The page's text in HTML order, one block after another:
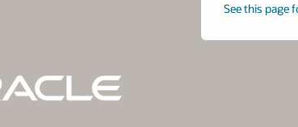
See this page